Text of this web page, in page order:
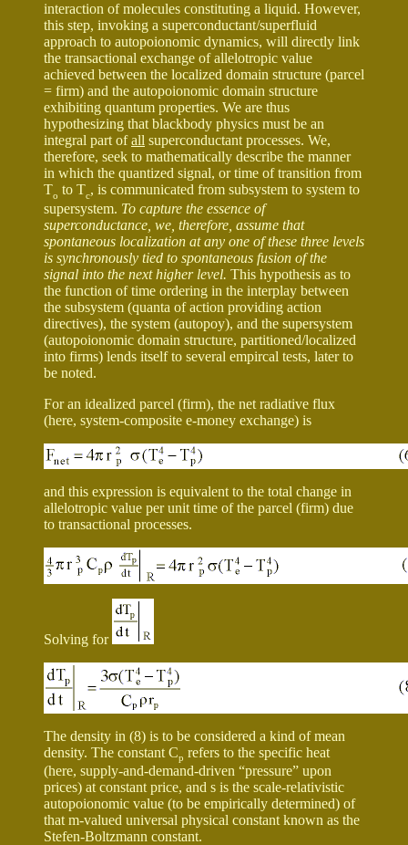
interaction of molecules constituting a liquid. However,
this step, invoking a superconductant/superfluid
approach to autopoionomic dynamics, will directly link
the transactional exchange of allelotropic value
achieved between the localized domain structure (parcel
= firm) and the autopoionomic domain structure
exhibiting quantum properties. We are thus
hypothesizing that blackbody physics must be an
integral part ofall superconductant processes. We,
therefore, seek to mathematically describe the manner
in which the quantized signal, or time of transition from
To to Tc, is communicated from subsystem to system to
supersystem. To capture the essence of
superconductance, we, therefore, assume that
spontaneous localization at any one of these three levels
is synchronously tied to spontaneous fusion of the
signal into the next higher level. This hypothesis as to
the function of time ordering in the interplay between
the subsystem (quanta of action providing action
directives), the system (autopoy), and the supersystem
(autopoionomic domain structure, partitioned/localized
into firms) lends itself to several empircal tests, later to
be noted.
For an idealized parcel (firm), the net radiative flux
(here, system-composite e-money exchange) is
and this expression is equivalent to the total change in
allelotropic value per unit time of the parcel (firm) due
to transactional processes.
Solving for
The density in (8) is to be considered a kind of mean
density. The constant Cp refers to the specific heat
(here, supply-and-demand-driven “pressure” upon
prices) at constant price, and s is the scale-relativistic
autopoionomic value (to be empirically determined) of
that m-valued universal physical constant known as the
Stefen-Boltzmann constant.